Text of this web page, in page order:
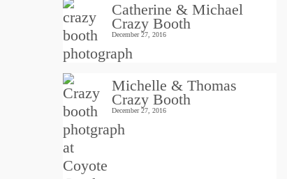
Catherine & Michael
Crazy Booth
December 27, 2016
Michelle & Thomas
Crazy Booth
December 27, 2016